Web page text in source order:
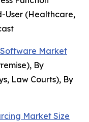
User (Healthcare,
Market
By
Law Courts), By
Market Size